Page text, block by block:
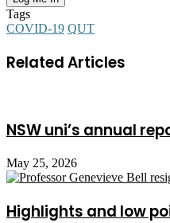
Tags
COVID-19 QUT
Related Articles
NSW uni’s annual
May 25, 2026
Highlights and low